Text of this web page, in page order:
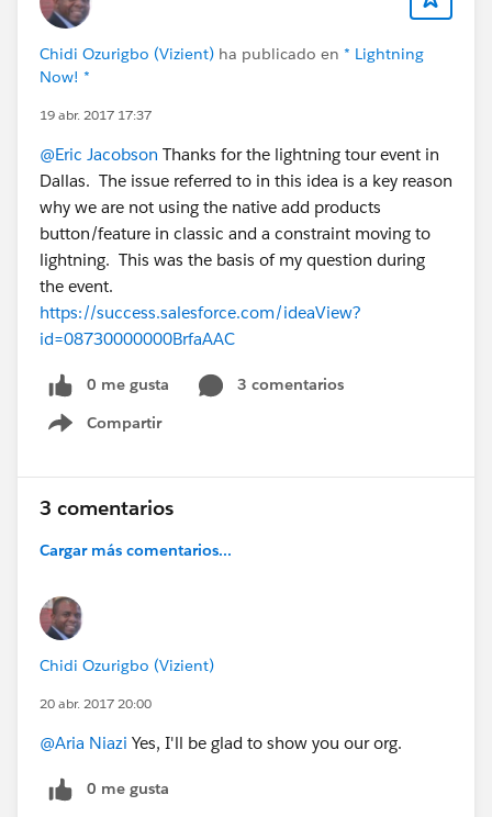
Chidi Ozurigbo (Vizient) ha publicado en * Lightning
Now! *
19 abr. 2017 17:37
@Eric Jacobson Thanks for the lightning tour event in
Dallas. The issue referred to in this idea is a key reason
why we are not using the native add products
button/feature in classic and a constraint moving to
lightning. This was the basis of my question during
the event.
https://success.salesforce.com/ideaView?
id=08730000000BrfaAAC
0 me gusta
3 comentarios
Compartir
Show menu
3 comentarios
Cargar más comentarios...
Chidi Ozurigbo (Vizient)
20 abr. 2017 20:00
@Aria Niazi Yes, I'll be glad to show you our org.
0 me gusta